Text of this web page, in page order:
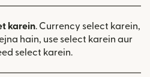
karein. Currency select karein,
hain, use select karein aur
select karein.